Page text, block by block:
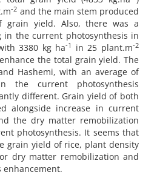
-2 and the main stem produced
grain yield. Also, there was a
in the current photosynthesis in
3380 kg ha-1 in 25 plant.m-2
the total grain yield. The
Hashemi, with an average of
the current photosynthesis
different. Grain yield of both
alongside increase in current
the dry matter remobilization
photosynthesis. It seems that
grain yield of rice, plant density
dry matter remobilization and